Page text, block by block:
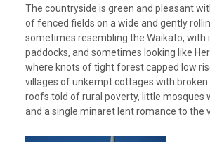
The countryside is green and pleasant
of fenced fields on a wide and gently
sometimes resembling the Waikato, with
paddocks, and sometimes looking like
where knots of tight forest capped low
villages of unkempt cottages with broken
roofs told of rural poverty, little mosques
and a single minaret lent romance to the